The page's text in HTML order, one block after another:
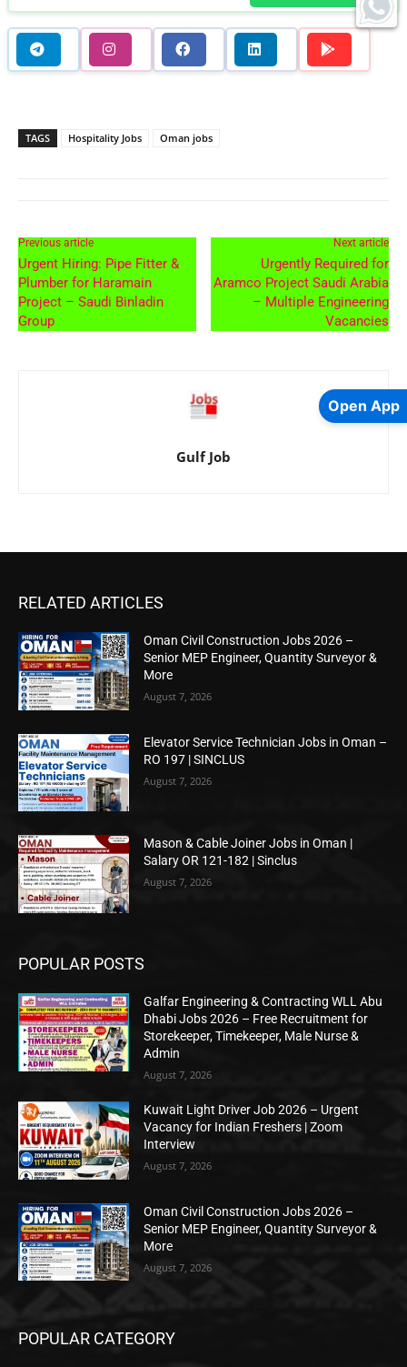
TAGS Hospitality Jobs Oman jobs
Previous article
Urgent Hiring: Pipe Fitter &
Plumber for Haramain
Project – Saudi Binladin
Group
Next article
Urgently Required for
Aramco Project Saudi Arabia
– Multiple Engineering
Vacancies
Gulf Job
RELATED ARTICLES
Oman Civil Construction Jobs 2026 –
Senior MEP Engineer, Quantity Surveyor &
More
August 7, 2026
Elevator Service Technician Jobs in Oman –
RO 197 | SINCLUS
August 7, 2026
Mason & Cable Joiner Jobs in Oman |
Salary OR 121-182 | Sinclus
August 7, 2026
POPULAR POSTS
Galfar Engineering & Contracting WLL Abu
Dhabi Jobs 2026 – Free Recruitment for
Storekeeper, Timekeeper, Male Nurse &
Admin
August 7, 2026
Kuwait Light Driver Job 2026 – Urgent
Vacancy for Indian Freshers | Zoom
Interview
August 7, 2026
Oman Civil Construction Jobs 2026 –
Senior MEP Engineer, Quantity Surveyor &
More
August 7, 2026
POPULAR CATEGORY
Open App